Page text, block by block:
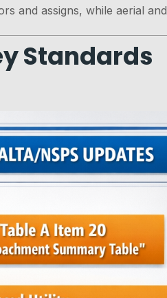
and assigns, while aerial and
Standards